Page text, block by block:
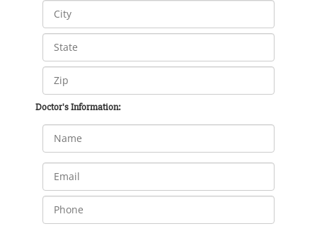
Doctor's Information: